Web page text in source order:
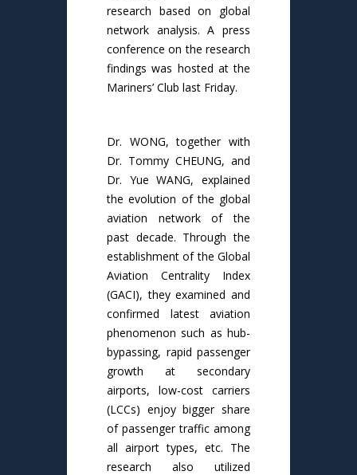
research based on global
network analysis. A press
conference on the research
findings was hosted at the
Mariners’ Club last Friday.
Dr. WONG, together with
Dr. Tommy CHEUNG, and
Dr. Yue WANG, explained
the evolution of the global
aviation network of the
past decade. Through the
establishment of the Global
Aviation Centrality Index
(GACI), they examined and
confirmed latest aviation
phenomenon such as hub-
bypassing, rapid passenger
growth at secondary
airports, low-cost carriers
(LCCs) enjoy bigger share
of passenger traffic among
all airport types, etc. The
research also utilized